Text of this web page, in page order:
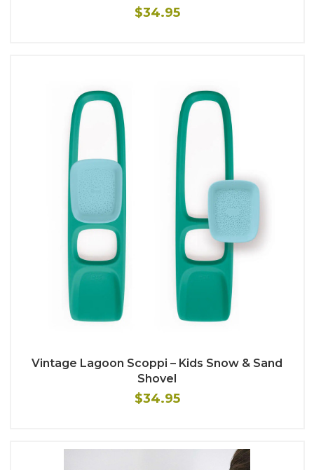
$34.95
Vintage Lagoon Scoppi – Kids Snow & Sand
Shovel
$34.95